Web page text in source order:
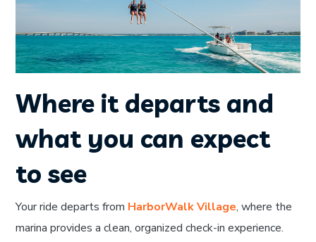
Where it departs and
what you can expect
to see
Your ride departs from HarborWalk Village, where the
marina provides a clean, organized check-in experience.